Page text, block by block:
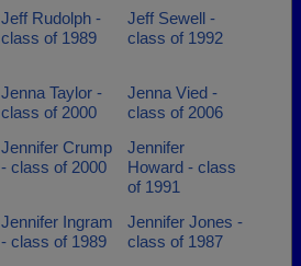
Jeff Rudolph -
class of 1989
Jeff Sewell -
class of 1992
Jenna Taylor -
class of 2000
Jenna Vied -
class of 2006
Jennifer Crump
- class of 2000
Jennifer
Howard - class
of 1991
Jennifer Ingram
- class of 1989
Jennifer Jones -
class of 1987